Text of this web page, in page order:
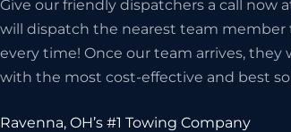
Give our friendly dispatchers a call now
will dispatch the nearest team member
every time! Once our team arrives,
with the most cost-effective and best
Ravenna, OH’s #1 Towing Company